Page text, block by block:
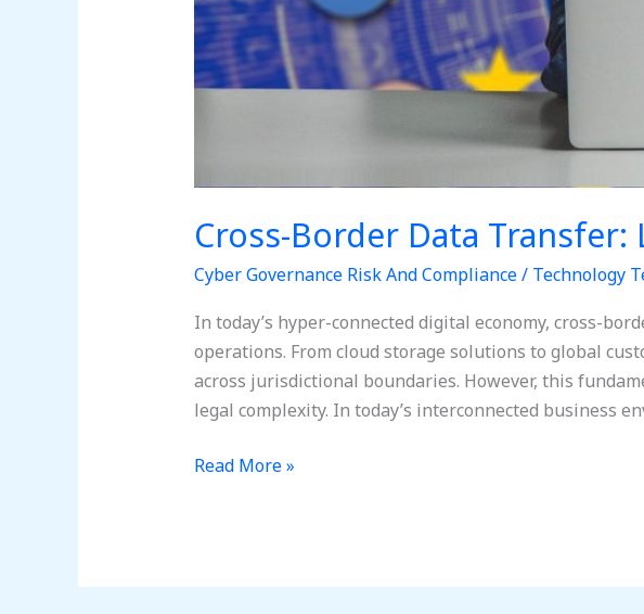
Cross-Border Data
Cyber Governance Risk And Compliance/ Technology
In today’s hyper-connected digital economy, cross-
operations. From cloud storage solutions to global
across jurisdictional boundaries. However, this
legal complexity. In today’s interconnected business
Read More »